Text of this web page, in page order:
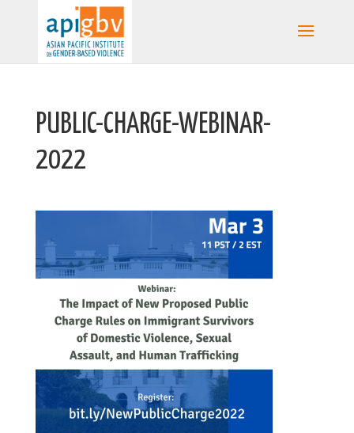
PUBLIC-CHARGE-WEBINAR-
2022